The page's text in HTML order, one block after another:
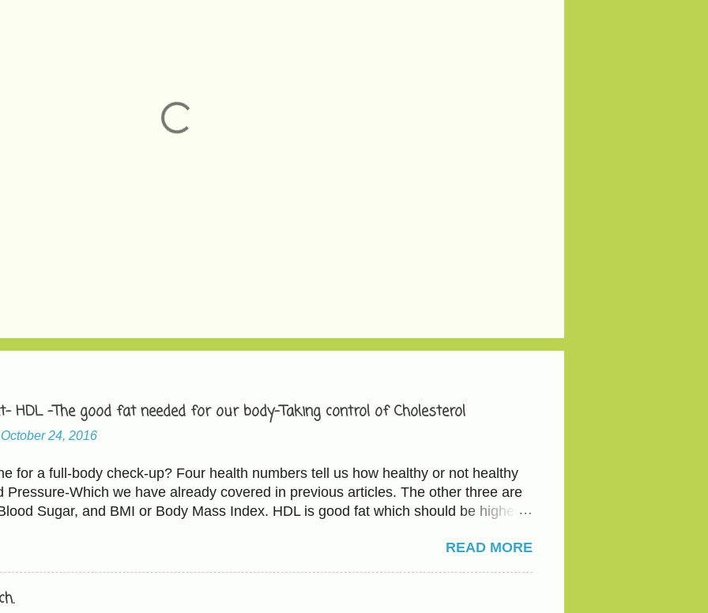
HDL -The good fat needed for our body-Taking control of Cholesterol
October 24, 2016
for a full-body check-up? Four health numbers tell us how healthy or not healthy
Pressure-Which we have already covered in previous articles. The other three are
Sugar, and BMI or Body Mass Index. HDL is good fat which should be higher
cholesterol less than 100 mg/dL HDL cholesterol above 40 mg/dL The actionable
portion of natural sugar too). All kinds of beans and legumes(Kidney beans,
READ MORE